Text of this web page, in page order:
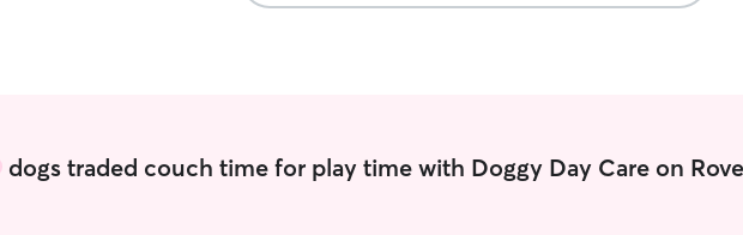
dogs traded couch time for play time with Doggy Day Care on